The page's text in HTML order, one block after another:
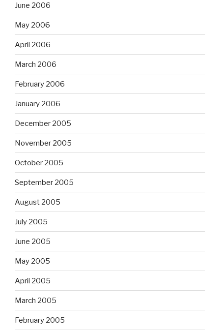
June 2006
May 2006
April 2006
March 2006
February 2006
January 2006
December 2005
November 2005
October 2005
September 2005
August 2005
July 2005
June 2005
May 2005
April 2005
March 2005
February 2005